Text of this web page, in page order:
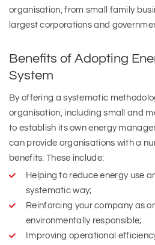
organisation, from small family
largest corporations and
Benefits of Adopting
System
By offering a systematic
organisation, including small and
to establish its own energy
can provide organisations with a
benefits. These include:
Helping to reduce energy use
systematic way;
Reinforcing your company as
environmentally responsible;
Improving operational